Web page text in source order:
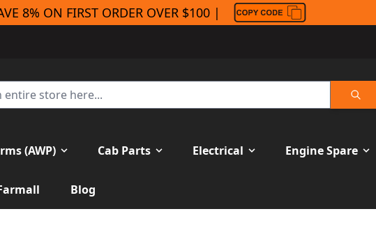
8% ON FIRST ORDER OVER $100 |
Search
(AWP) Cab Parts Electrical Engine Spare
Blog